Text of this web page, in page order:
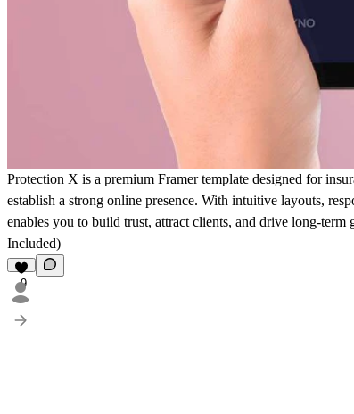
Protection X is a premium Framer template designed for
establish a strong online presence. With intuitive layouts,
enables you to build trust, attract clients, and drive long-term
Included)
9